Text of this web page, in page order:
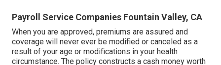
Payroll Service Companies Fountain Valley, CA
When you are approved, premiums are assured and
coverage will never ever be modified or canceled as a
result of your age or modifications in your health
circumstance. The policy constructs a cash money worth